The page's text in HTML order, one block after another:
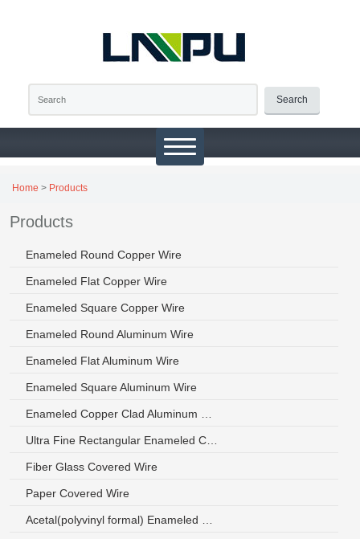
Search
Home > Products
Products
Enameled Round Copper Wire
Enameled Flat Copper Wire
Enameled Square Copper Wire
Enameled Round Aluminum Wire
Enameled Flat Aluminum Wire
Enameled Square Aluminum Wire
Fiber Glass Covered Wire
Paper Covered Wire